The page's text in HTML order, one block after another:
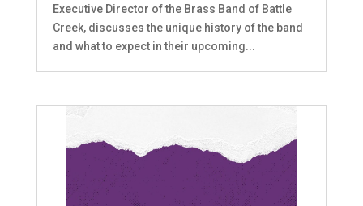
Executive Director of the Brass Band of Battle
Creek, discusses the unique history of the band
and what to expect in their upcoming...